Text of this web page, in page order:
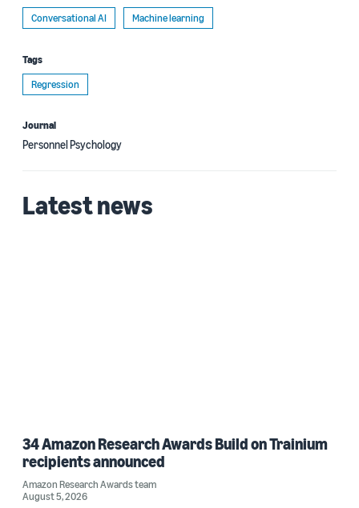
Conversational AI
Machine learning
Tags
Regression
Journal
Personnel Psychology
Latest news
34 Amazon Research Awards Build on Trainium
recipients announced
Amazon Research Awards team
August 5, 2026